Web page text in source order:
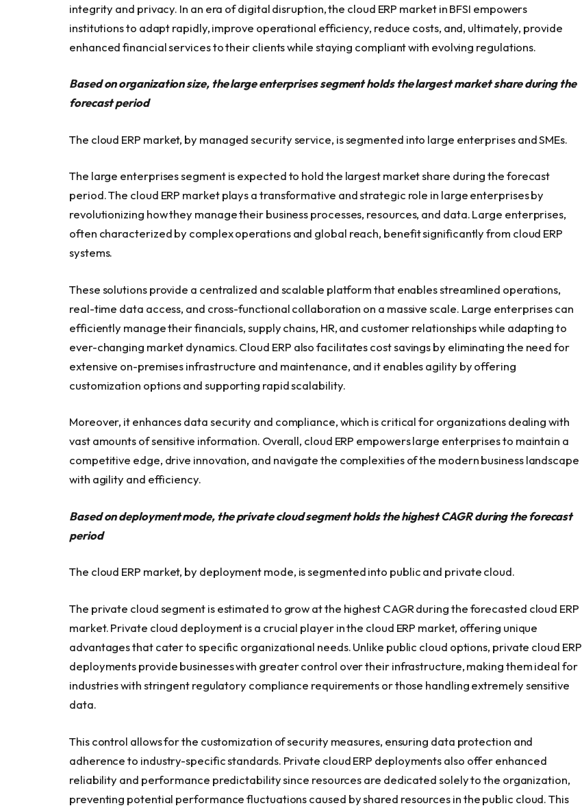
integrity and privacy. In an era of digital disruption, the cloud ERP market in BFSI empowers
institutions to adapt rapidly, improve operational efficiency, reduce costs, and, ultimately, provide
enhanced financial services to their clients while staying compliant with evolving regulations.
Based on organization size, the large enterprises segment holds the largest market share during the
forecast period
The cloud ERP market, by managed security service, is segmented into large enterprises and SMEs.
The large enterprises segment is expected to hold the largest market share during the forecast
period. The cloud ERP market plays a transformative and strategic role in large enterprises by
revolutionizing how they manage their business processes, resources, and data. Large enterprises,
often characterized by complex operations and global reach, benefit significantly from cloud ERP
systems.
These solutions provide a centralized and scalable platform that enables streamlined operations,
real-time data access, and cross-functional collaboration on a massive scale. Large enterprises can
efficiently manage their financials, supply chains, HR, and customer relationships while adapting to
ever-changing market dynamics. Cloud ERP also facilitates cost savings by eliminating the need for
extensive on-premises infrastructure and maintenance, and it enables agility by offering
customization options and supporting rapid scalability.
Moreover, it enhances data security and compliance, which is critical for organizations dealing with
vast amounts of sensitive information. Overall, cloud ERP empowers large enterprises to maintain a
competitive edge, drive innovation, and navigate the complexities of the modern business landscape
with agility and efficiency.
Based on deployment mode, the private cloud segment holds the highest CAGR during the forecast
period
The cloud ERP market, by deployment mode, is segmented into public and private cloud.
The private cloud segment is estimated to grow at the highest CAGR during the forecasted cloud ERP
market. Private cloud deployment is a crucial player in the cloud ERP market, offering unique
advantages that cater to specific organizational needs. Unlike public cloud options, private cloud ERP
deployments provide businesses with greater control over their infrastructure, making them ideal for
industries with stringent regulatory compliance requirements or those handling extremely sensitive
data.
This control allows for the customization of security measures, ensuring data protection and
adherence to industry-specific standards. Private cloud ERP deployments also offer enhanced
reliability and performance predictability since resources are dedicated solely to the organization,
preventing potential performance fluctuations caused by shared resources in the public cloud. This